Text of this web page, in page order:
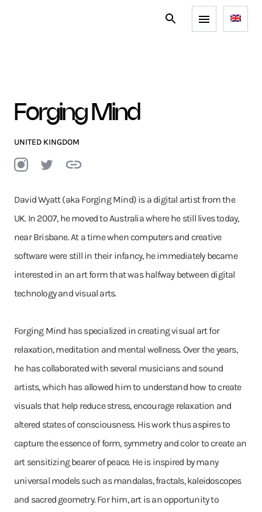
Forging Mind
UNITED KINGDOM
David Wyatt (aka Forging Mind) is a digital artist from the
UK. In 2007, he moved to Australia where he still lives today,
near Brisbane. At a time when computers and creative
software were still in their infancy, he immediately became
interested in an art form that was halfway between digital
technology and visual arts.
Forging Mind has specialized in creating visual art for
relaxation, meditation and mental wellness. Over the years,
he has collaborated with several musicians and sound
artists, which has allowed him to understand how to create
visuals that help reduce stress, encourage relaxation and
altered states of consciousness. His work thus aspires to
capture the essence of form, symmetry and color to create an
art sensitizing bearer of peace. He is inspired by many
universal models such as mandalas, fractals, kaleidoscopes
and sacred geometry. For him, art is an opportunity to